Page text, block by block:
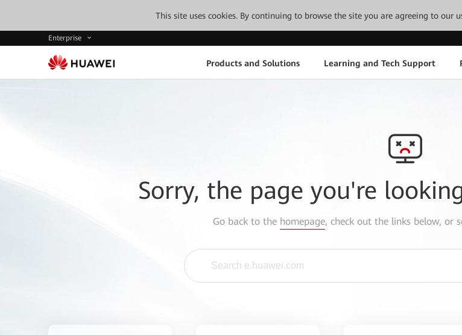
This site uses cookies. By continuing to browse the site you are agreeing to our
Enterprise
Products and Solutions Learning and Tech Support
Sorry, the page you're
Go back to the homepage, check out the links below, or